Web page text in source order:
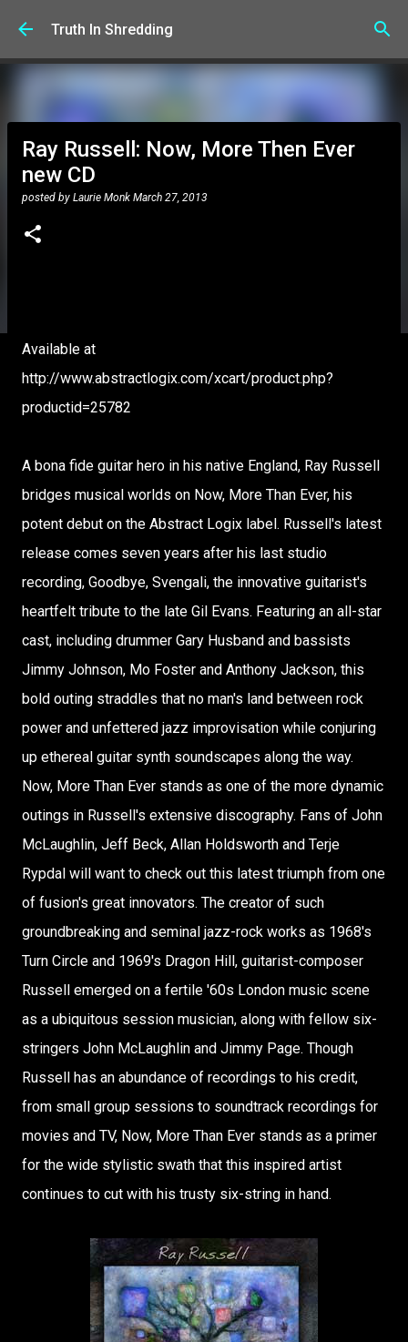
Skip to main content
Truth In Shredding
Ray Russell: Now, More Then Ever
new CD
posted by Laurie Monk March 27, 2013
Available at
http://www.abstractlogix.com/xcart/product.php?
productid=25782
A bona fide guitar hero in his native England, Ray Russell
bridges musical worlds on Now, More Than Ever, his
potent debut on the Abstract Logix label. Russell's latest
release comes seven years after his last studio
recording, Goodbye, Svengali, the innovative guitarist's
heartfelt tribute to the late Gil Evans. Featuring an all-star
cast, including drummer Gary Husband and bassists
Jimmy Johnson, Mo Foster and Anthony Jackson, this
bold outing straddles that no man's land between rock
power and unfettered jazz improvisation while conjuring
up ethereal guitar synth soundscapes along the way.
Now, More Than Ever stands as one of the more dynamic
outings in Russell's extensive discography. Fans of John
McLaughlin, Jeff Beck, Allan Holdsworth and Terje
Rypdal will want to check out this latest triumph from one
of fusion's great innovators. The creator of such
groundbreaking and seminal jazz-rock works as 1968's
Turn Circle and 1969's Dragon Hill, guitarist-composer
Russell emerged on a fertile '60s London music scene
as a ubiquitous session musician, along with fellow six-
stringers John McLaughlin and Jimmy Page. Though
Russell has an abundance of recordings to his credit,
from small group sessions to soundtrack recordings for
movies and TV, Now, More Than Ever stands as a primer
for the wide stylistic swath that this inspired artist
continues to cut with his trusty six-string in hand.